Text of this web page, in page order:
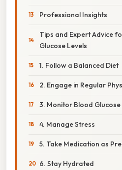
Professional Insights
Tips and Expert Advice
Glucose Levels
1. Follow a Balanced Diet
2. Engage in Regular
3. Monitor Blood
4. Manage Stress
5. Take Medication as
6. Stay Hydrated